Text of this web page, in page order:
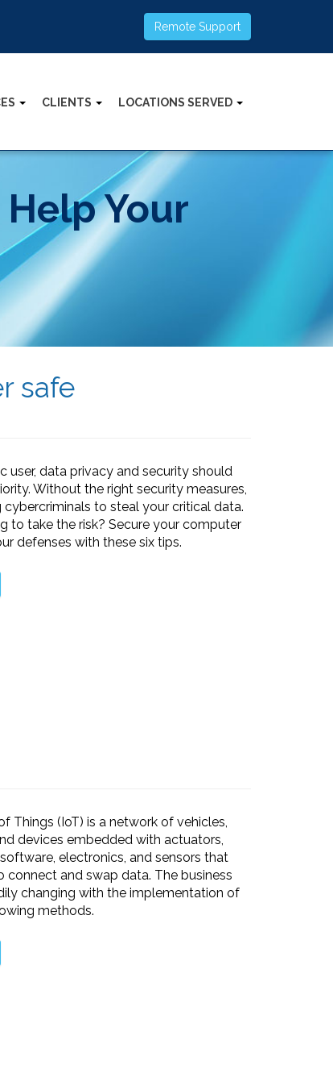
Remote Support
CLIENTS LOCATIONS SERVED
Your
safe
user, data privacy and security should
Without the right security measures,
cybercriminals to steal your critical data.
to take the risk? Secure your computer
defenses with these six tips.
Things (IoT) is a network of vehicles,
devices embedded with actuators,
electronics, and sensors that
connect and swap data. The business
changing with the implementation of
methods.